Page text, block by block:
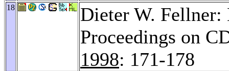
18
Dieter W.
Proceedings on
1998: 171-178